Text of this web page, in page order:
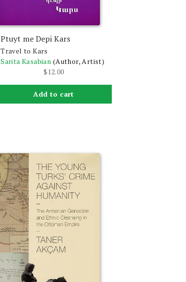
Ptuyt me Depi Kars
Travel to Kars
Sarita Kasabian (Author, Artist)
$12.00
Add to cart